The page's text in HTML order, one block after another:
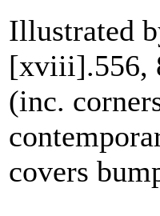
Illustrated
[xviii].556,
(inc.
covers